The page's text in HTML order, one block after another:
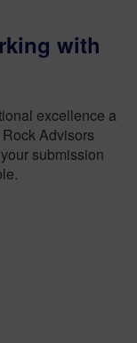
with
excellence a
Advisors
submission